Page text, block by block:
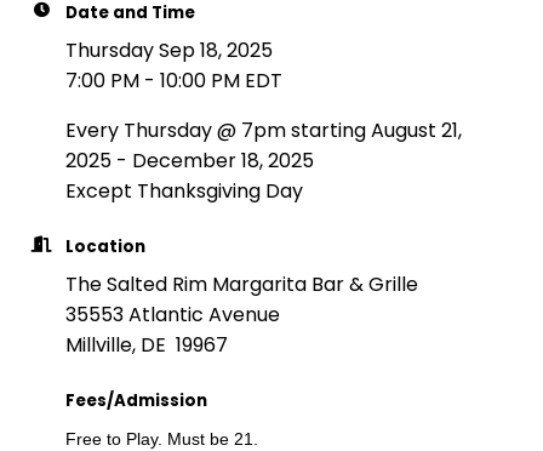
Date and Time
Thursday Sep 18, 2025
7:00 PM - 10:00 PM EDT
Every Thursday @ 7pm starting August 21,
2025 - December 18, 2025
Except Thanksgiving Day
Location
The Salted Rim Margarita Bar & Grille
35553 Atlantic Avenue
Millville, DE 19967
Fees/Admission
Free to Play. Must be 21.